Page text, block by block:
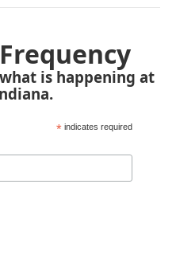
is happening at
* indicates required